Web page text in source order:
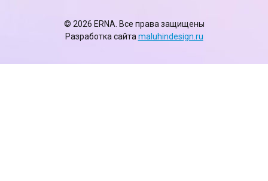
© 2026 ERNA. Все права защищены
Разработка сайта maluhindesign.ru